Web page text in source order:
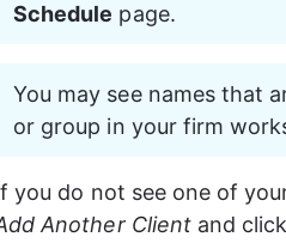
Schedule page.
You may see names that
or group in your firm
you do not see one of
Another Client and